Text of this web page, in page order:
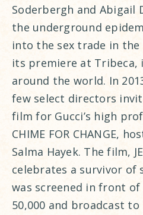
Soderbergh and Abigail
the underground
into the sex trade in the
its premiere at Tribeca,
around the world. In
few select directors
film for Gucci’s high
CHIME FOR CHANGE,
Salma Hayek. The film,
celebrates a survivor of
was screened in front of
50,000 and broadcast